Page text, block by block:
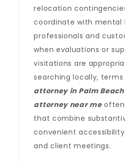
relocation
coordinate with mental
professionals and
when evaluations or
visitations are
searching locally, terms
attorney in Palm Beach
attorney near meoften
that combine
convenient
and client meetings.